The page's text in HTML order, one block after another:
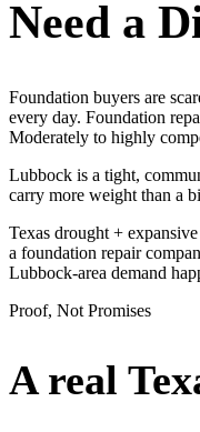
Need a
Foundation buyers are
every day. Foundation
Moderately to highly
Lubbock is a tight,
carry more weight than a
Texas drought +
a foundation repair
Lubbock-area demand
Proof, Not Promises
A real